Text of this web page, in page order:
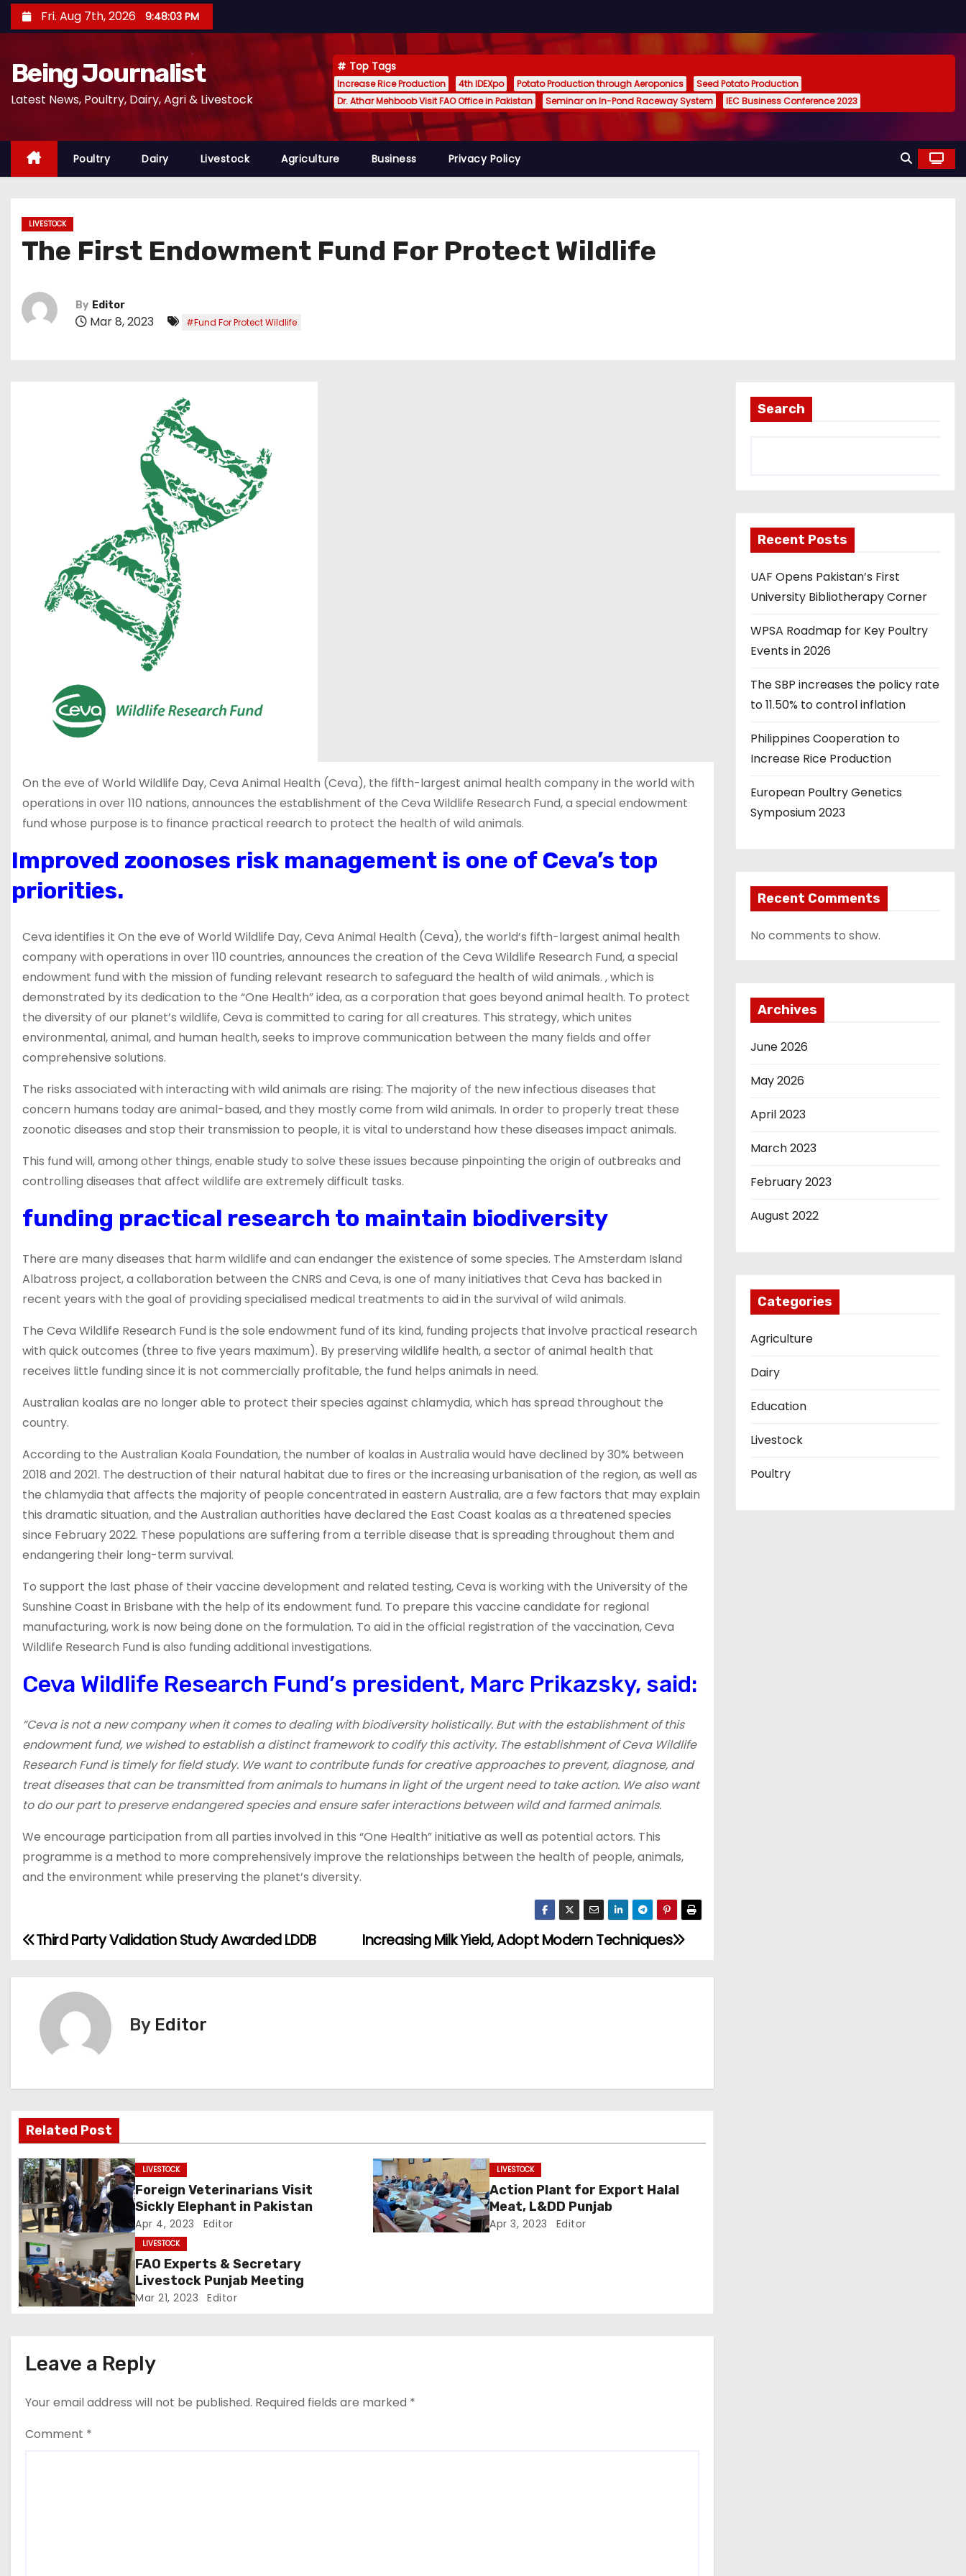
k
Fri. Aug 7th, 2026 9:48:04 PM
Being Journalist
Latest News, Poultry, Dairy, Agri & Livestock
Top Tags
Increase Rice Production 4th IDEXpo Potato Production through Aeroponics
Seed Potato Production
Dr. Athar Mehboob Visit FAO Office in Pakistan
Seminar on In-Pond Raceway System IEC Business Conference 2023
Poultry Dairy Livestock Agriculture Business Privacy Policy
LIVESTOCK
The First Endowment Fund For Protect Wildlife
By Editor
Mar 8, 2023 #Fund For Protect Wildlife
On the eve of World Wildlife Day, Ceva Animal Health (Ceva), the fifth-largest animal health company in the world with
operations in over 110 nations, announces the establishment of the Ceva Wildlife Research Fund, a special endowment
fund whose purpose is to finance practical reearch to protect the health of wild animals.
Improved zoonoses risk management is one of Ceva’s top
priorities.
Ceva identifies it On the eve of World Wildlife Day, Ceva Animal Health (Ceva), the world’s fifth-largest animal health
company with operations in over 110 countries, announces the creation of the Ceva Wildlife Research Fund, a special
endowment fund with the mission of funding relevant research to safeguard the health of wild animals. , which is
demonstrated by its dedication to the “One Health” idea, as a corporation that goes beyond animal health. To protect
the diversity of our planet’s wildlife, Ceva is committed to caring for all creatures. This strategy, which unites
environmental, animal, and human health, seeks to improve communication between the many fields and offer
comprehensive solutions.
The risks associated with interacting with wild animals are rising: The majority of the new infectious diseases that
concern humans today are animal-based, and they mostly come from wild animals. In order to properly treat these
zoonotic diseases and stop their transmission to people, it is vital to understand how these diseases impact animals.
This fund will, among other things, enable study to solve these issues because pinpointing the origin of outbreaks and
controlling diseases that affect wildlife are extremely difficult tasks.
funding practical research to maintain biodiversity
There are many diseases that harm wildlife and can endanger the existence of some species. The Amsterdam Island
Albatross project, a collaboration between the CNRS and Ceva, is one of many initiatives that Ceva has backed in
recent years with the goal of providing specialised medical treatments to aid in the survival of wild animals.
The Ceva Wildlife Research Fund is the sole endowment fund of its kind, funding projects that involve practical research
with quick outcomes (three to five years maximum). By preserving wildlife health, a sector of animal health that
receives little funding since it is not commercially profitable, the fund helps animals in need.
Australian koalas are no longer able to protect their species against chlamydia, which has spread throughout the
country.
According to the Australian Koala Foundation, the number of koalas in Australia would have declined by 30% between
2018 and 2021. The destruction of their natural habitat due to fires or the increasing urbanisation of the region, as well as
the chlamydia that affects the majority of people concentrated in eastern Australia, are a few factors that may explain
this dramatic situation, and the Australian authorities have declared the East Coast koalas as a threatened species
since February 2022. These populations are suffering from a terrible disease that is spreading throughout them and
endangering their long-term survival.
To support the last phase of their vaccine development and related testing, Ceva is working with the University of the
Sunshine Coast in Brisbane with the help of its endowment fund. To prepare this vaccine candidate for regional
manufacturing, work is now being done on the formulation. To aid in the official registration of the vaccination, Ceva
Wildlife Research Fund is also funding additional investigations.
Ceva Wildlife Research Fund’s president, Marc Prikazsky, said:
“Ceva is not a new company when it comes to dealing with biodiversity holistically. But with the establishment of this
endowment fund, we wished to establish a distinct framework to codify this activity. The establishment of Ceva Wildlife
Research Fund is timely for field study. We want to contribute funds for creative approaches to prevent, diagnose, and
treat diseases that can be transmitted from animals to humans in light of the urgent need to take action. We also want
to do our part to preserve endangered species and ensure safer interactions between wild and farmed animals.
We encourage participation from all parties involved in this “One Health” initiative as well as potential actors. This
programme is a method to more comprehensively improve the relationships between the health of people, animals,
and the environment while preserving the planet’s diversity.
P
o
a
v
i
g
a
t
i
o
Increasing Milk Yield, Adopt Modern Techniques
Third Party Validation Study Awarded LDDB
By Editor
Related Post
LIVESTOCK
Foreign Veterinarians Visit
Sickly Elephant in Pakistan
Apr 4, 2023 Editor
LIVESTOCK
Action Plant for Export Halal
Meat, L&DD Punjab
Apr 3, 2023 Editor
LIVESTOCK
FAO Experts & Secretary
Livestock Punjab Meeting
Mar 21, 2023 Editor
Leave a Reply
Your email address will not be published. Required fields are marked *
Comment *
Search
Recent Posts
UAF Opens Pakistan’s First
University Bibliotherapy Corner
WPSA Roadmap for Key Poultry
Events in 2026
The SBP increases the policy rate
to 11.50% to control inflation
Philippines Cooperation to
Increase Rice Production
European Poultry Genetics
Symposium 2023
Recent Comments
No comments to show.
Archives
June 2026
May 2026
April 2023
March 2023
February 2023
August 2022
Categories
Agriculture
Dairy
Education
Livestock
Poultry